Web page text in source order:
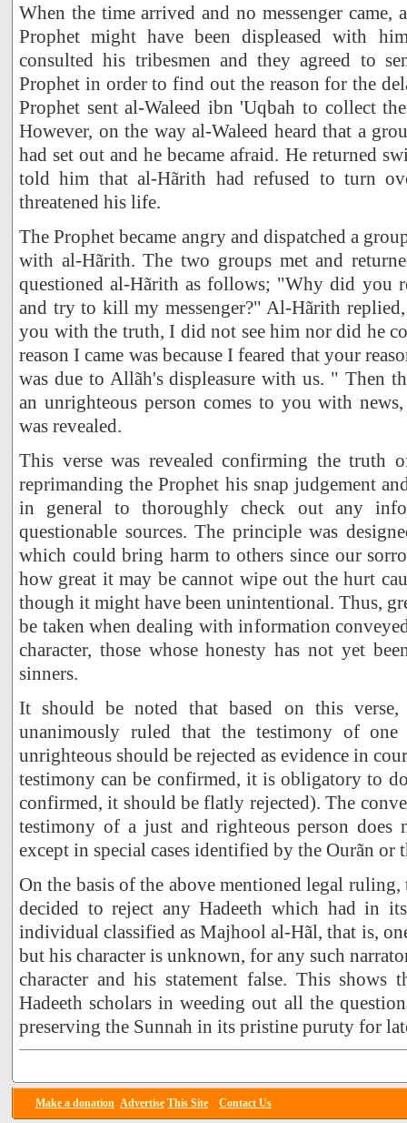
When the time arrived and no messenger came,
Prophet might have been displeased with
consulted his tribesmen and they agreed to
Prophet in order to find out the reason for the
Prophet sent al-Waleed ibn 'Uqbah to collect
However, on the way al-Waleed heard that a
had set out and he became afraid. He returned
told him that al-Hãrith had refused to turn
threatened his life.
The Prophet became angry and dispatched a
with al-Hãrith. The two groups met and
questioned al-Hãrith as follows; "Why did you
and try to kill my messenger?" Al-Hãrith
you with the truth, I did not see him nor did he
reason I came was because I feared that your
was due to Allãh's displeasure with us. " Then
an unrighteous person comes to you with
was revealed.
This verse was revealed confirming the truth
reprimanding the Prophet his snap judgement
in general to thoroughly check out any
questionable sources. The principle was
which could bring harm to others since our
how great it may be cannot wipe out the hurt
though it might have been unintentional. Thus,
be taken when dealing with information
character, those whose honesty has not yet
sinners.
It should be noted that based on this verse,
unanimously ruled that the testimony of
unrighteous should be rejected as evidence in
testimony can be confirmed, it is obligatory to
confirmed, it should be flatly rejected). The
testimony of a just and righteous person does
except in special cases identified by the Ourãn or
On the basis of the above mentioned legal ruling,
decided to reject any Hadeeth which had in
individual classified as Majhool al-Hãl, that is,
but his character is unknown, for any such
character and his statement false. This shows
Hadeeth scholars in weeding out all the
preserving the Sunnah in its pristine puruty for
Make a donation Advertise This Site Contact Us